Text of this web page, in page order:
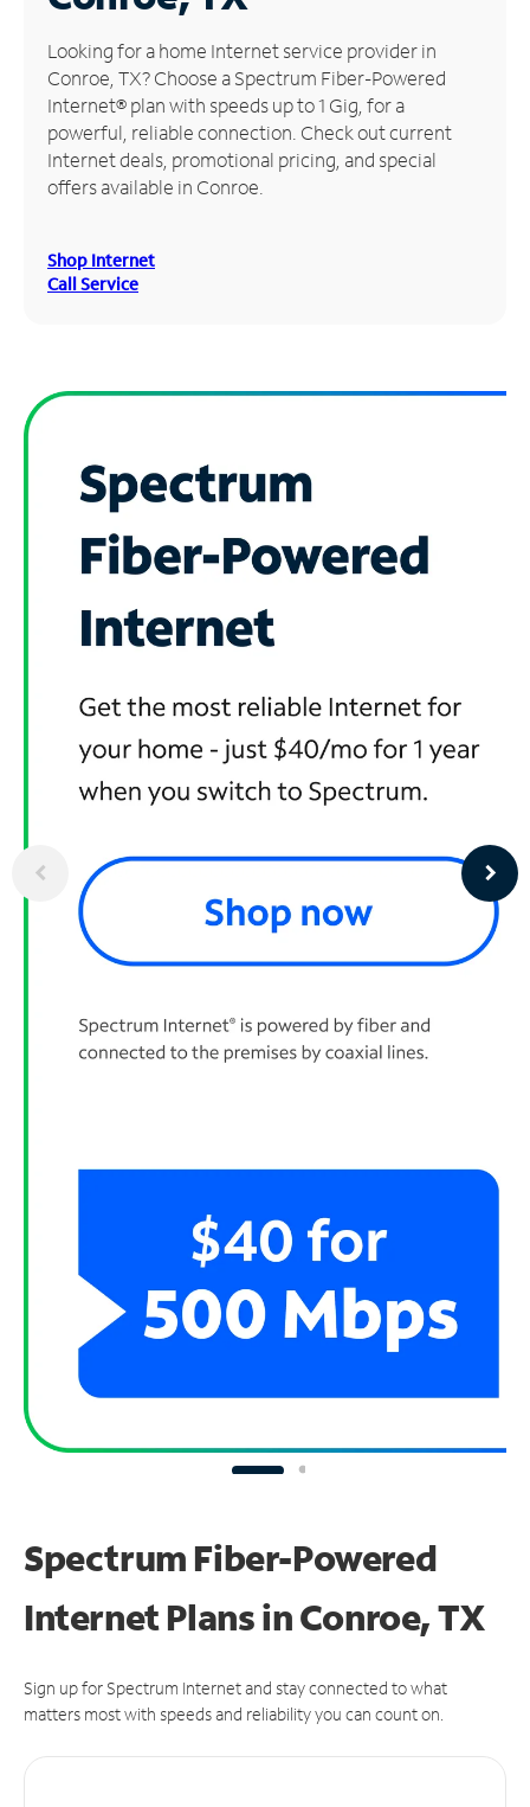
Manage
Account
Find
Store
Looking for a home Internet service provider in
Conroe, TX? Choose a Spectrum Fiber-Powered
Internet® plan with speeds up to 1 Gig, for a
powerful, reliable connection. Check out current
Internet deals, promotional pricing, and special
offers available in Conroe.
Shop Internet
Call Service
Spectrum Fiber-Powered
Internet Plans in Conroe, TX
Sign up for Spectrum Internet and stay connected to what
matters most with speeds and reliability you can count on.